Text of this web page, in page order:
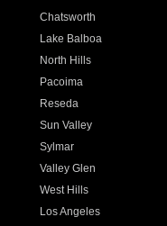
Chatsworth
Lake Balboa
North Hills
Pacoima
Reseda
Sun Valley
Sylmar
Valley Glen
West Hills
Los Angeles